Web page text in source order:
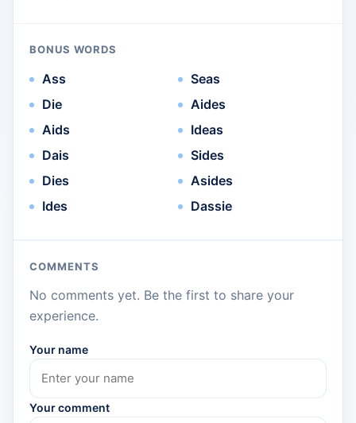
BONUS WORDS
Ass
Die
Aids
Dais
Dies
Ides
Seas
Aides
Ideas
Sides
Asides
Dassie
COMMENTS
No comments yet. Be the first to share your
experience.
Your name
Your comment